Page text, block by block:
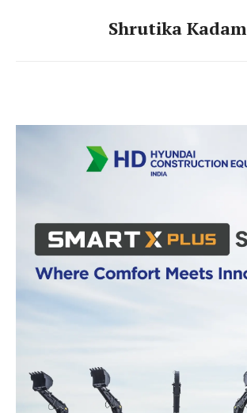
Shrutika Kadam